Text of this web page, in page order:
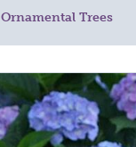
Ornamental Trees